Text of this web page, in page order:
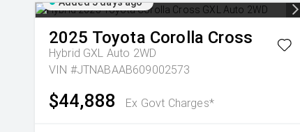
2025 Toyota Corolla Cross
Hybrid GXL Auto 2WD
VIN #JTNABAAB609002573
$44,888 Ex Govt Charges*